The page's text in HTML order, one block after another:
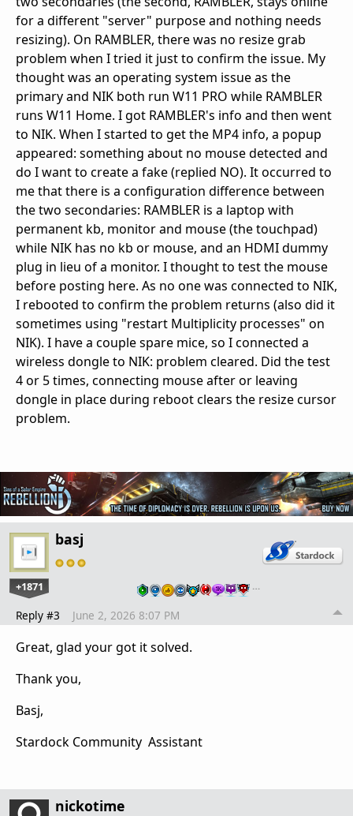
for a different "server" purpose and nothing needs
resizing). On RAMBLER, there was no resize grab
problem when I tried it just to confirm the issue. My
thought was an operating system issue as the
primary and NIK both run W11 PRO while RAMBLER
runs W11 Home. I got RAMBLER's info and then went
to NIK. When I started to get the MP4 info, a popup
appeared: something about no mouse detected and
do I want to create a fake (replied NO). It occurred to
me that there is a configuration difference between
the two secondaries: RAMBLER is a laptop with
permanent kb, monitor and mouse (the touchpad)
while NIK has no kb or mouse, and an HDMI dummy
plug in lieu of a monitor. I thought to test the mouse
before posting here. As no one was connected to NIK,
I rebooted to confirm the problem returns (also did it
sometimes using "restart Multiplicity processes" on
NIK). I have a couple spare mice, so I connected a
wireless dongle to NIK: problem cleared. Did the test
4 or 5 times, connecting mouse after or leaving
dongle in place during reboot clears the resize cursor
problem.
basj
+1871 …
Reply #3 June 2, 2026 8:07 PM
Great, glad your got it solved.
Thank you,
Basj,
Stardock Community Assistant
nickotime